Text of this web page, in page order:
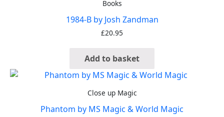
Books
1984-B by Josh Zandman
£20.95
Add to basket
Close up Magic
Phantom by MS Magic & World Magic